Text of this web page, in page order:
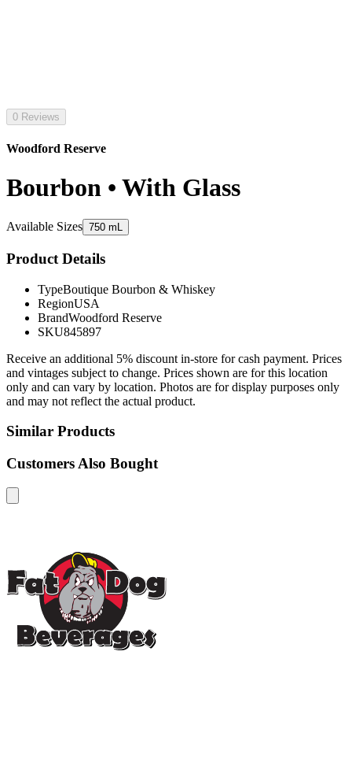
0 Reviews
Woodford Reserve
Bourbon • With Glass
Available Sizes 750 mL
Product Details
TypeBoutique Bourbon & Whiskey
RegionUSA
BrandWoodford Reserve
SKU845897
Receive an additional 5% discount in-store for cash payment. Prices
and vintages subject to change. Prices shown are for this location
only and can vary by location. Photos are for display purposes only
and may not reflect the actual product.
Similar Products
Customers Also Bought